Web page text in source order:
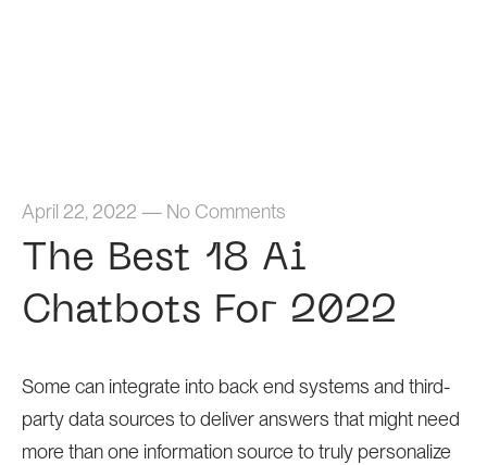
April 22, 2022 — No Comments
The Best 18 Ai
Chatbots For 2022
Some can integrate into back end systems and third-
party data sources to deliver answers that might need
more than one information source to truly personalize